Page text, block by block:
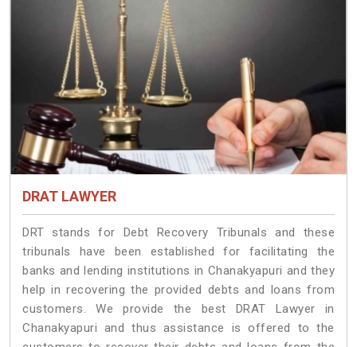
DRAT LAWYER
DRT stands for Debt Recovery Tribunals and these
tribunals have been established for facilitating the
banks and lending institutions in Chanakyapuri and they
help in recovering the provided debts and loans from
customers. We provide the best DRAT Lawyer in
Chanakyapuri and thus assistance is offered to the